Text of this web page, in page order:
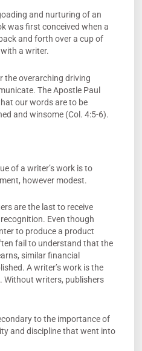
and nurturing of an
was first conceived when a
and forth over a cup of
a writer.
the overarching driving
The Apostle Paul
our words are to be
and winsome (Col. 4:5-6).
of a writer’s work is to
however modest.
are the last to receive
Even though
to produce a product
fail to understand that the
similar financial
A writer’s work is the
Without writers, publishers
to the importance of
and discipline that went into